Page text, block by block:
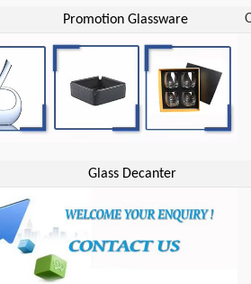
Promotion Glassware
Glass Decanter